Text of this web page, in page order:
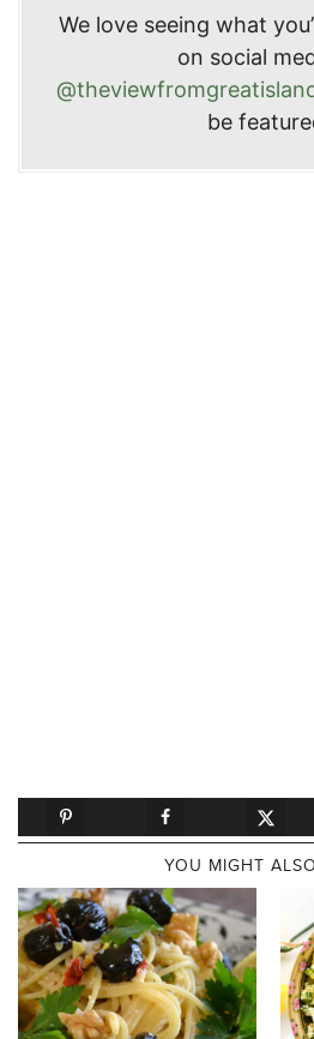
We love seeing what
on social
be
YOU MIGHT